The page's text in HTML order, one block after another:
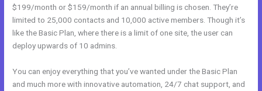
$199/month or $159/month if an annual billing is chosen. They’re
limited to 25,000 contacts and 10,000 active members. Though it’s
like the Basic Plan, where there is a limit of one site, the user can
deploy upwards of 10 admins.
You can enjoy everything that you’ve wanted under the Basic Plan
and much more with innovative automation, 24/7 chat support, and